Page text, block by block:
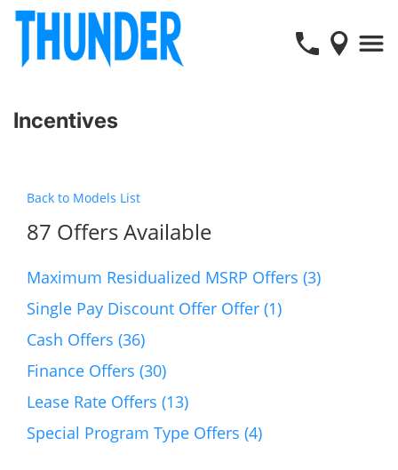
Incentives
Back to Models List
87 Offers Available
Maximum Residualized MSRP Offers (3)
Single Pay Discount Offer Offer (1)
Cash Offers (36)
Finance Offers (30)
Lease Rate Offers (13)
Special Program Type Offers (4)